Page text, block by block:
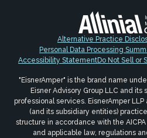
Alternative Practice
Personal Data Processing
Accessibility StatementDo Not Sell or
"EisnerAmper" is the brand name
Eisner Advisory Group LLC and
professional services. EisnerAmper LLP
(and its subsidiary entities)
structure in accordance with the
and applicable law, regulations